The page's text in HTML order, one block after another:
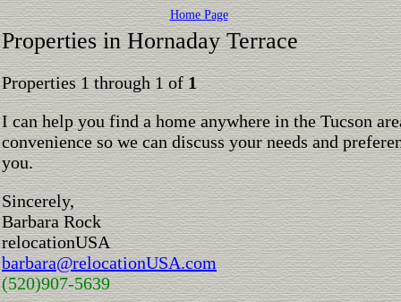
Home Page
Properties in Hornaday Terrace
Properties 1 through 1 of1
I can help you find a home anywhere in the Tucson
convenience so we can discuss your needs and
you.
Sincerely,
Barbara Rock
relocationUSA
barbara@relocationUSA.com
(520)907-5639